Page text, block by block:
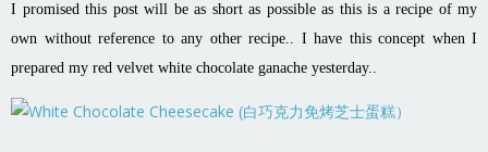
I promised this post will be as short as possible as this is a recipe of my
own without reference to any other recipe.. I have this concept when I
prepared my red velvet white chocolate ganache yesterday..